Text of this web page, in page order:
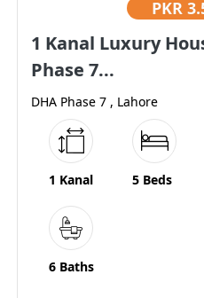
PKR
1 Kanal Luxury
Phase 7...
DHA Phase 7 , Lahore
1 Kanal 5 Beds
6 Baths